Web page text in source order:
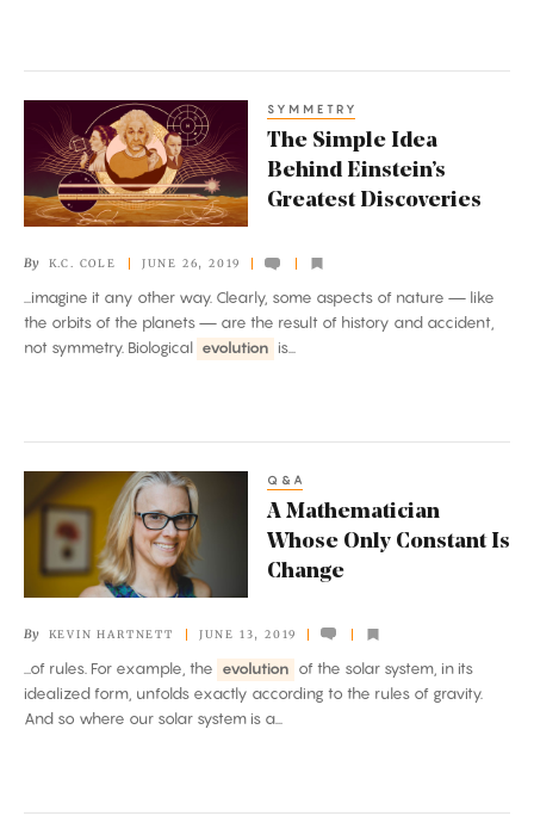
Simple
Idea
Behind
Greatest
Discoveries
SYMMETRY
The Simple Idea
Behind Einstein’s
Greatest Discoveries
By K.C. COLE JUNE 26, 2019
...imagine it any other way. Clearly, some aspects of nature — like
the orbits of the planets — are the result of history and accident,
not symmetry. Biological evolution is...
Mathematician
Whose
Only
Is
Change
Q&A
A Mathematician
Whose Only Constant Is
Change
By KEVIN HARTNETT JUNE 13, 2019
...of rules. For example, the evolution of the solar system, in its
idealized form, unfolds exactly according to the rules of gravity.
And so where our solar system is a...